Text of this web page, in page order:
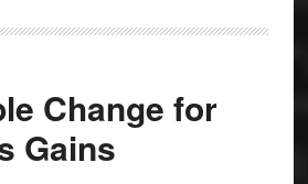
Change for
Gains